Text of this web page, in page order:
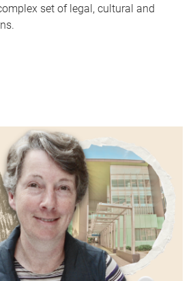
set of legal, cultural and